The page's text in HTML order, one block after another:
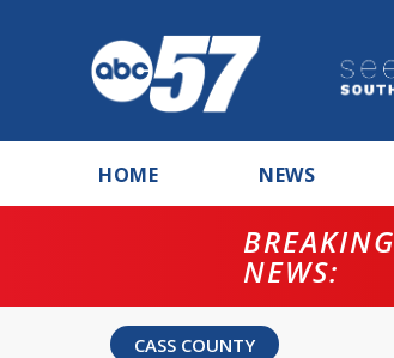
HOME NEWS
BREAKING
NEWS:
CASS COUNTY